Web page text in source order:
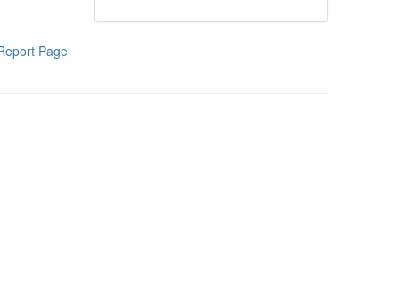
Page